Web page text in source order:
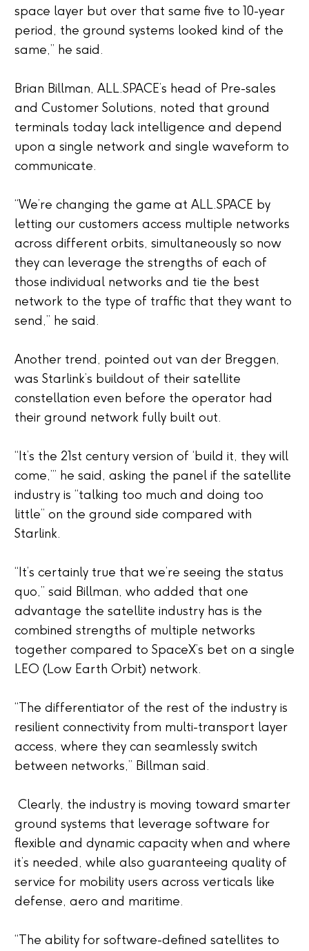
space layer but over that same five to 10-year
period, the ground systems looked kind of the
same,” he said.
Brian Billman, ALL.SPACE’s head of Pre-sales
and Customer Solutions, noted that ground
terminals today lack intelligence and depend
upon a single network and single waveform to
communicate.
“We’re changing the game at ALL.SPACE by
letting our customers access multiple networks
across different orbits, simultaneously so now
they can leverage the strengths of each of
those individual networks and tie the best
network to the type of traffic that they want to
send,” he said.
Another trend, pointed out van der Breggen,
was Starlink’s buildout of their satellite
constellation even before the operator had
their ground network fully built out.
“It’s the 21st century version of ‘build it, they will
come,’” he said, asking the panel if the satellite
industry is “talking too much and doing too
little” on the ground side compared with
Starlink.
“It’s certainly true that we’re seeing the status
quo,” said Billman, who added that one
advantage the satellite industry has is the
combined strengths of multiple networks
together compared to SpaceX’s bet on a single
LEO (Low Earth Orbit) network.
“The differentiator of the rest of the industry is
resilient connectivity from multi-transport layer
access, where they can seamlessly switch
between networks,” Billman said.
Clearly, the industry is moving toward smarter
ground systems that leverage software for
flexible and dynamic capacity when and where
it’s needed, while also guaranteeing quality of
service for mobility users across verticals like
defense, aero and maritime.
“The ability for software-defined satellites to